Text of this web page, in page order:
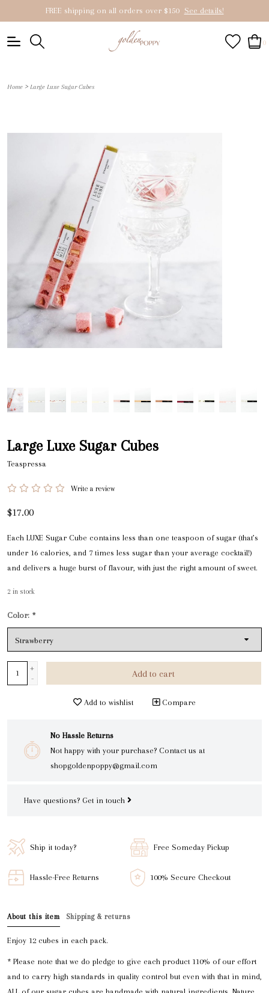
FREE shipping on all orders over $150 See details!
0
Home > Large Luxe Sugar Cubes
Large Luxe Sugar Cubes
Teaspressa
Write a review
$17.00
Each LUXE Sugar Cube contains less than one teaspoon of sugar (that’s
under 16 calories, and 7 times less sugar than your average cocktail!)
and delivers a huge burst of flavour, with just the right amount of sweet.
2 in stock
Color: *
+
-
Add to cart
Add to wishlist Compare
No Hassle Returns
Not happy with your purchase? Contact us at
shopgoldenpoppy@gmail.com
Have questions? Get in touch
Ship it today? Free Someday Pickup
Hassle-Free Returns 100% Secure Checkout
About this item Shipping & returns
Enjoy 12 cubes in each pack.
* Please note that we do pledge to give each product 110% of our effort
and to carry high standards in quality control but even with that in mind,